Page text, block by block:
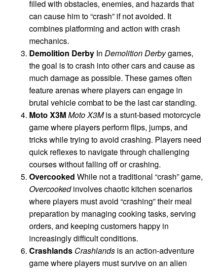
filled with obstacles, enemies, and hazards that
can cause him to “crash” if not avoided. It
combines platforming and action with crash
mechanics.
Demolition Derby In Demolition Derbygames,
the goal is to crash into other cars and cause as
much damage as possible. These games often
feature arenas where players can engage in
brutal vehicle combat to be the last car standing.
Moto X3MMoto X3Mis a stunt-based motorcycle
game where players perform flips, jumps, and
tricks while trying to avoid crashing. Players need
quick reflexes to navigate through challenging
courses without falling off or crashing.
Overcooked While not a traditional “crash” game,
Overcookedinvolves chaotic kitchen scenarios
where players must avoid “crashing” their meal
preparation by managing cooking tasks, serving
orders, and keeping customers happy in
increasingly difficult conditions.
Crashlands Crashlands is an action-adventure
game where players must survive on an alien